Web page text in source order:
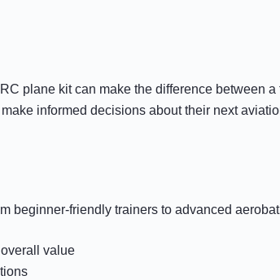
plane kit can make the difference between
informed decisions about their next
friendly trainers to advanced
value